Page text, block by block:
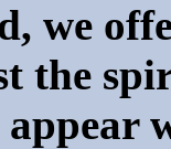
we
the
appear